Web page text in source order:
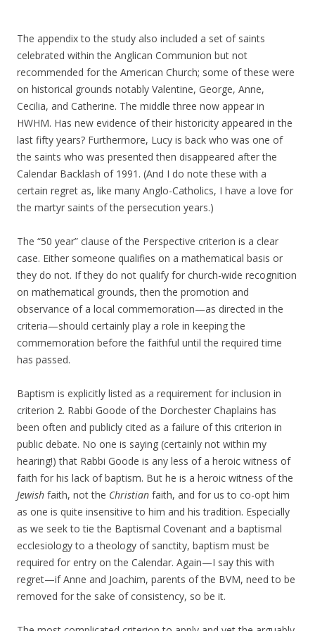
The appendix to the study also included a set of saints
celebrated within the Anglican Communion but not
recommended for the American Church; some of these were
on historical grounds notably Valentine, George, Anne,
Cecilia, and Catherine. The middle three now appear in
HWHM. Has new evidence of their historicity appeared in the
last fifty years? Furthermore, Lucy is back who was one of
the saints who was presented then disappeared after the
Calendar Backlash of 1991. (And I do note these with a
certain regret as, like many Anglo-Catholics, I have a love for
the martyr saints of the persecution years.)
The “50 year” clause of the Perspective criterion is a clear
case. Either someone qualifies on a mathematical basis or
they do not. If they do not qualify for church-wide recognition
on mathematical grounds, then the promotion and
observance of a local commemoration—as directed in the
criteria—should certainly play a role in keeping the
commemoration before the faithful until the required time
has passed.
Baptism is explicitly listed as a requirement for inclusion in
criterion 2. Rabbi Goode of the Dorchester Chaplains has
been often and publicly cited as a failure of this criterion in
public debate. No one is saying (certainly not within my
hearing!) that Rabbi Goode is any less of a heroic witness of
faith for his lack of baptism. But he is a heroic witness of the
Jewish faith, not the Christian faith, and for us to co-opt him
as one is quite insensitive to him and his tradition. Especially
as we seek to tie the Baptismal Covenant and a baptismal
ecclesiology to a theology of sanctity, baptism must be
required for entry on the Calendar. Again—I say this with
regret—if Anne and Joachim, parents of the BVM, need to be
removed for the sake of consistency, so be it.